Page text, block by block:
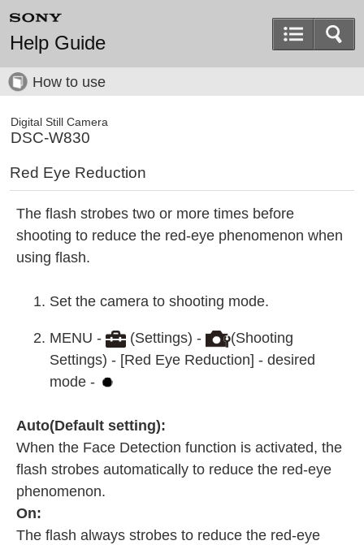
Help Guide
How to use
Digital Still Camera
DSC-W830
Red Eye Reduction
The flash strobes two or more times before
shooting to reduce the red-eye phenomenon when
using flash.
Set the camera to shooting mode.
MENU - (Settings) -
(Shooting
Settings) - [Red Eye Reduction] - desired
mode -
Auto(Default setting):
When the Face Detection function is activated, the
flash strobes automatically to reduce the red-eye
phenomenon.
On:
The flash always strobes to reduce the red-eye